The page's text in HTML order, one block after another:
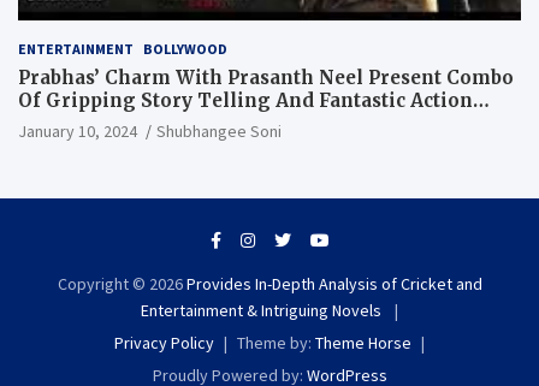
ENTERTAINMENT BOLLYWOOD
Prabhas’ Charm With Prasanth Neel Present Combo
Of Gripping Story Telling And Fantastic Action
Extravaganza
January 10, 2024 Shubhangee Soni
Copyright © 2026Provides In-Depth Analysis of Cricket and
Entertainment & Intriguing Novels
Privacy Policy
Theme by: Theme Horse
Proudly Powered by: WordPress